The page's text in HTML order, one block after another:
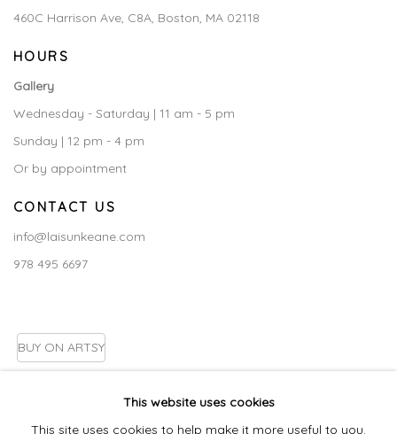
460C Harrison Ave, C8A, Boston, MA 02118
HOURS
Gallery
Wednesday - Saturday | 11 am - 5 pm
Sunday | 12 pm - 4 pm
Or by appointment
CONTACT US
info@laisunkeane.com
978 495 6697
BUY ON ARTSY
This website uses cookies
This site uses cookies to help make it more useful to you.